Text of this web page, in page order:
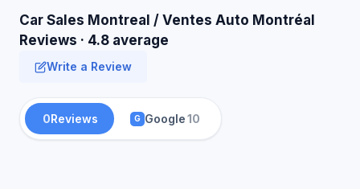
Car Sales Montreal / Ventes Auto Montréal
Reviews · 4.8 average
Write a Review
0Reviews G Google10